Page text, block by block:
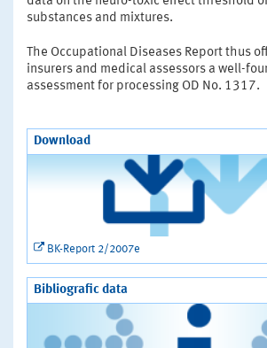
substances and mixtures.
The Occupational Diseases Report thus
insurers and medical assessors a well-
assessment for processing OD No. 1317.
Download
BK-Report 2/2007e
Bibliografic data